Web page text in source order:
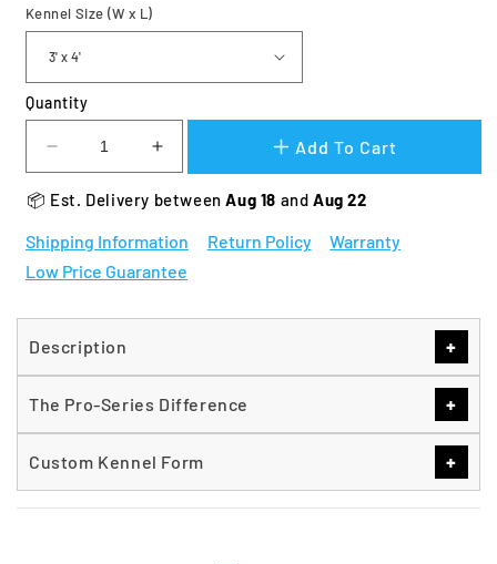
Kennel Size (W x L)
Quantity
Decrease
quantity
for
Products
Pro-
Single
Run
Increase
quantity
for
Products
Pro-
Single
Add To Cart
📦 Est. Delivery between Aug 18 and Aug 22
Shipping Information Return Policy
Warranty
Low Price Guarantee
Description +
The Pro-Series Difference +
Custom Kennel Form +